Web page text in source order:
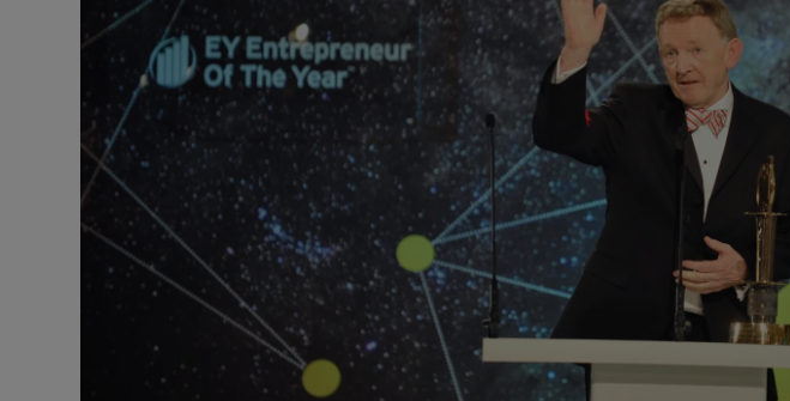
Motors
Listen
Podcasts
Video
Photography
Gaeilge
History